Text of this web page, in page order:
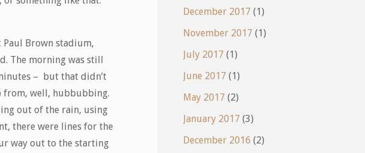
Paul Brown stadium,
The morning was still
– but that didn’t
from, well, hubbubbing.
out of the rain, using
there were lines for the
way out to the starting
December 2017 (1)
November 2017 (1)
July 2017 (1)
June 2017 (1)
May 2017 (2)
January 2017 (3)
December 2016 (2)